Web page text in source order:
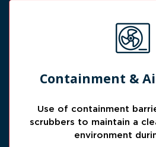
Containment &
Use of containment
scrubbers to maintain a
environment
Cleaner
while air filtration reduces
during the